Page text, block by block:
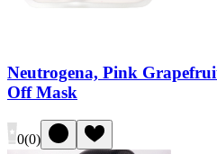
Neutrogena, Pink
Off Mask
0(0)